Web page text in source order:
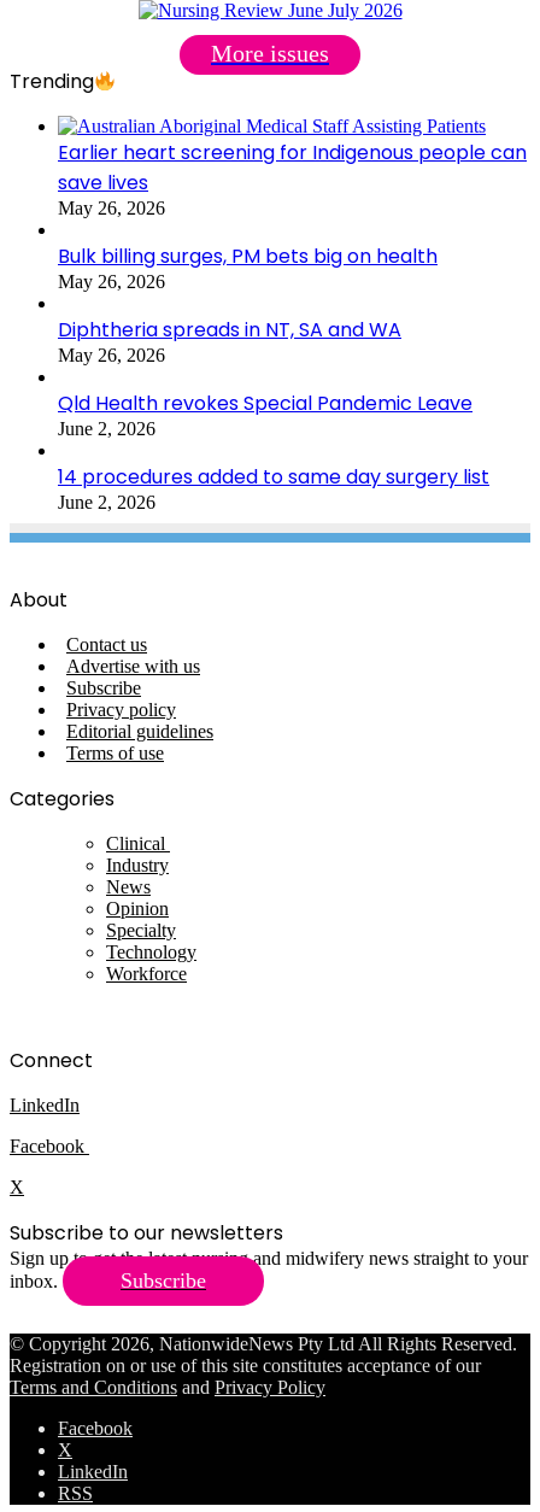
More issues
Trending
Earlier heart screening for Indigenous people can
save lives
May 26, 2026
Bulk billing surges, PM bets big on health
May 26, 2026
Diphtheria spreads in NT, SA and WA
May 26, 2026
Qld Health revokes Special Pandemic Leave
June 2, 2026
14 procedures added to same day surgery list
June 2, 2026
About
Contact us
Advertise with us
Subscribe
Privacy policy
Editorial guidelines
Terms of use
Categories
Clinical
Industry
News
Opinion
Specialty
Technology
Workforce
Connect
LinkedIn
Facebook
X
Subscribe to our newsletters
Sign up to get the latest nursing and midwifery news straight to your
inbox.
Subscribe
© Copyright 2026, NationwideNews Pty Ltd All Rights Reserved.
Registration on or use of this site constitutes acceptance of our
Terms and Conditions and Privacy Policy
Facebook
X
LinkedIn
RSS